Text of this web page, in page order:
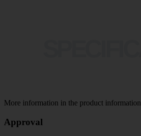
More information in the product information
Approval